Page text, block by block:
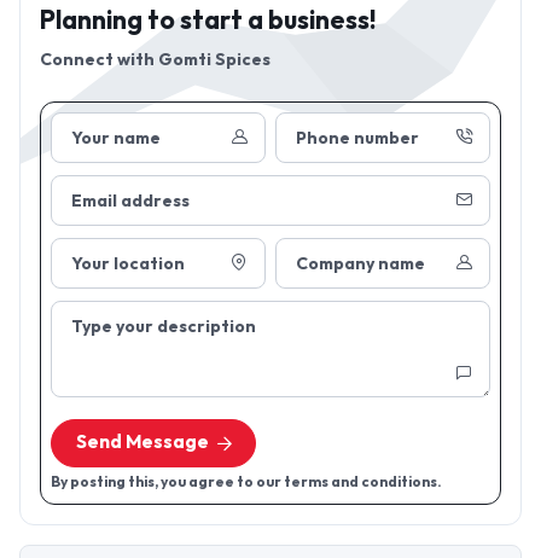
Your name Phone number
Email address
Your location Company name
Type your description
Send Message
By posting this, you agree to our terms and conditions.
Planning to start a business!
Connect with Gomti Spices